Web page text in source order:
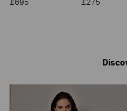
Bar Hobo Small
Regular